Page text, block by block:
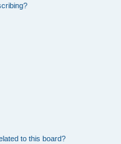
to this board?